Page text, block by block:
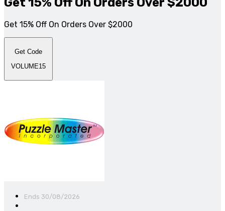
Get 15% Off On Orders Over $2000
Get Code
VOLUME15
Ends 30/08/2026